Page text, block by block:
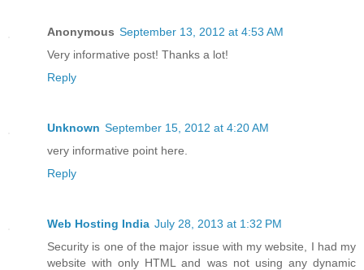
Anonymous September 13, 2012 at 4:53 AM
Very informative post! Thanks a lot!
Reply
Unknown September 15, 2012 at 4:20 AM
very informative point here.
Reply
Web Hosting India July 28, 2013 at 1:32 PM
Security is one of the major issue with my website, I had my
website with only HTML and was not using any dynamic